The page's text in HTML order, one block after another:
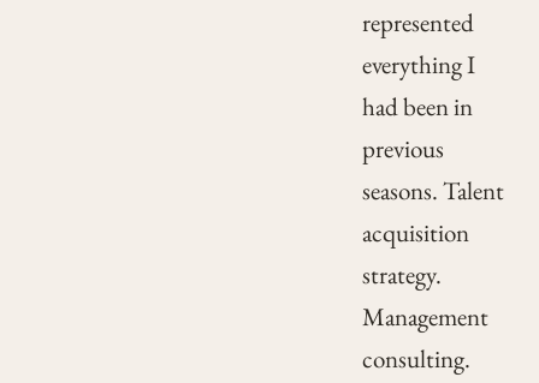
represented
everything I
had been in
previous
seasons. Talent
acquisition
strategy.
Management
consulting.